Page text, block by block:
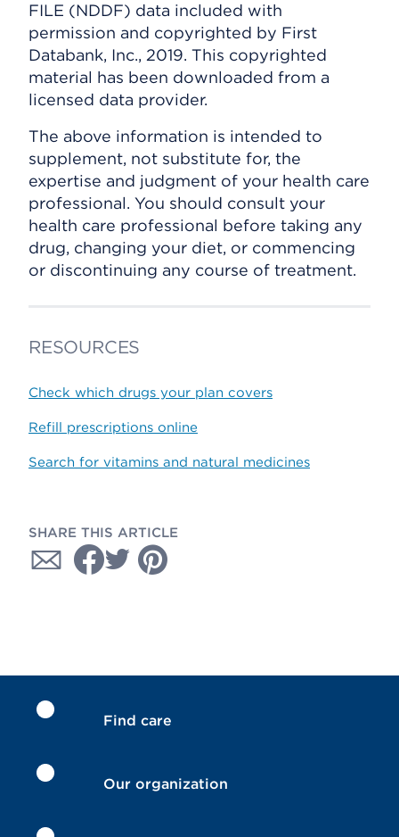
FILE (NDDF) data included with
permission and copyrighted by First
Databank, Inc., 2019. This copyrighted
material has been downloaded from a
licensed data provider.
The above information is intended to
supplement, not substitute for, the
expertise and judgment of your health care
professional. You should consult your
health care professional before taking any
drug, changing your diet, or commencing
or discontinuing any course of treatment.
RESOURCES
Check which drugs your plan covers
Refill prescriptions online
Search for vitamins and natural medicines
SHARE THIS ARTICLE
Find care
Our organization